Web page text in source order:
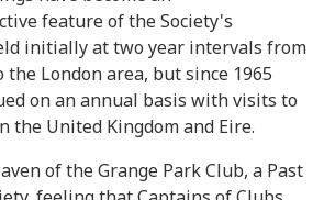
feature of the Society's
initially at two year intervals from
London area, but since 1965
on an annual basis with visits to
the United Kingdom and Eire.
of the Grange Park Club, a Past